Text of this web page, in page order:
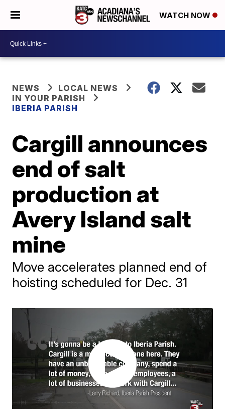
WATCH NOW
NEWS
LOCAL NEWS
IN YOUR PARISH
IBERIA PARISH
Cargill announces
end of salt
production at
Avery Island salt
mine
Move accelerates planned end of
hoisting scheduled for Dec. 31